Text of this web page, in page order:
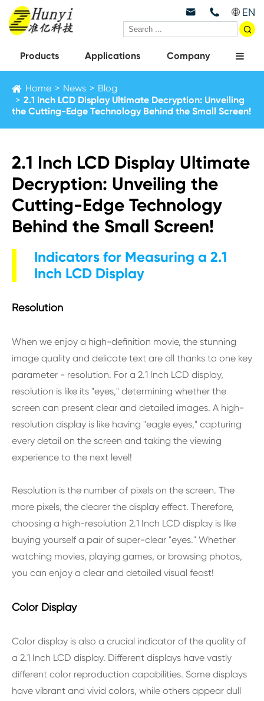
  EN

Products Applications Company
Home News
Blog
2.1 Inch LCD Display Ultimate Decryption: Unveiling
the Cutting-Edge Technology Behind the Small Screen!
2.1 Inch LCD Display Ultimate
Decryption: Unveiling the
Cutting-Edge Technology
Behind the Small Screen!
Indicators for Measuring a 2.1
Inch LCD Display
Resolution
When we enjoy a high-definition movie, the stunning
image quality and delicate text are all thanks to one key
parameter - resolution. For a 2.1 Inch LCD display,
resolution is like its "eyes," determining whether the
screen can present clear and detailed images. A high-
resolution display is like having "eagle eyes," capturing
every detail on the screen and taking the viewing
experience to the next level!
Resolution is the number of pixels on the screen. The
more pixels, the clearer the display effect. Therefore,
choosing a high-resolution 2.1 Inch LCD display is like
buying yourself a pair of super-clear "eyes." Whether
watching movies, playing games, or browsing photos,
you can enjoy a clear and detailed visual feast!
Color Display
Color display is also a crucial indicator of the quality of
a 2.1 Inch LCD display. Different displays have vastly
different color reproduction capabilities. Some displays
have vibrant and vivid colors, while others appear dull